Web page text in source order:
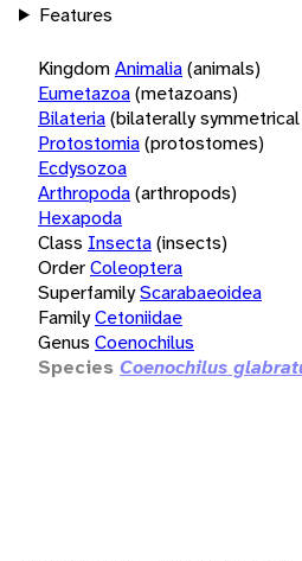
Features
KingdomAnimalia(animals)
Eumetazoa(metazoans)
Bilateria(bilaterally
Protostomia(protostomes)
Ecdysozoa
Arthropoda(arthropods)
Hexapoda
Class Insecta(insects)
OrderColeoptera
SuperfamilyScarabaeoidea
FamilyCetoniidae
Genus Coenochilus
Species Coenochilus